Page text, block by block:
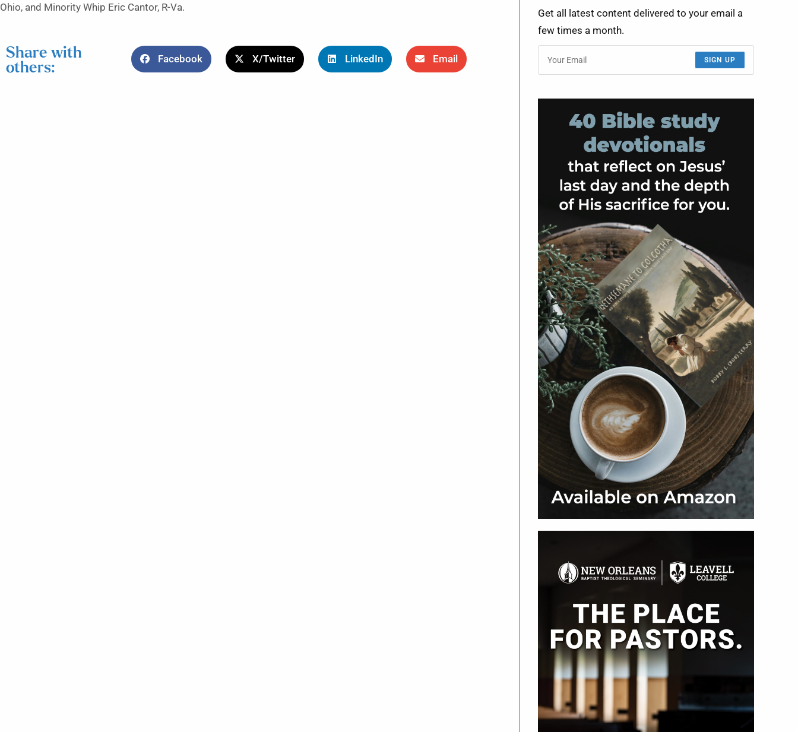
Ohio, and Minority Whip Eric Cantor, R-Va.
Share with
others:
Facebook X/Twitter LinkedIn Email
Get all latest content delivered to your email a
few times a month.
SIGN UP